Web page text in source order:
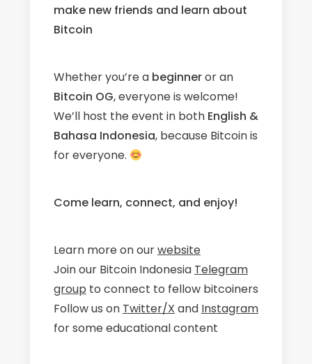
make new friends and learn about
Bitcoin
Whether you’re a beginneror an
Bitcoin OG, everyone is welcome!
We’ll host the event in both English &
Bahasa Indonesia, because Bitcoin is
for everyone.
Come learn, connect, and enjoy!
Learn more on ourwebsite
Join our Bitcoin Indonesia Telegram
group to connect to fellow bitcoiners
Follow us on Twitter/X and Instagram
for some educational content